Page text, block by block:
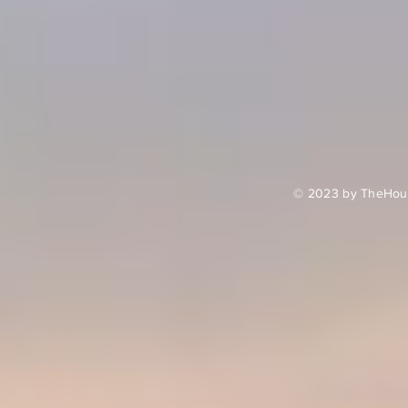
© 2023 by